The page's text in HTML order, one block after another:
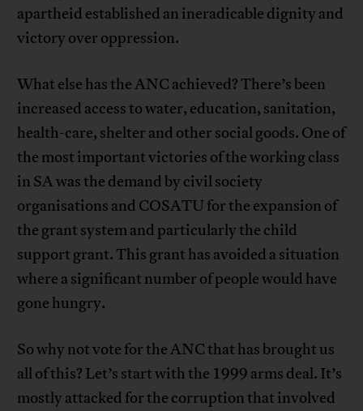
apartheid established an ineradicable dignity and
victory over oppression.
What else has the ANC achieved? There’s been
increased access to water, education, sanitation,
health-care, shelter and other social goods. One of
the most important victories of the working class
in SA was the demand by civil society
organisations and COSATU for the expansion of
the grant system and particularly the child
support grant. This grant has avoided a situation
where a significant number of people would have
gone hungry.
So why not vote for the ANC that has brought us
all of this? Let’s start with the 1999 arms deal. It’s
mostly attacked for the corruption that involved